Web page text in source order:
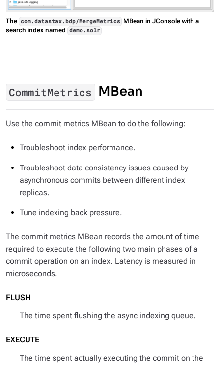
The com.datastax.bdp/MergeMetrics MBean in JConsole with a
search index named demo.solr
CommitMetrics MBean
Use the commit metrics MBean to do the following:
Troubleshoot index performance.
Troubleshoot data consistency issues caused by
asynchronous commits between different index
replicas.
Tune indexing back pressure.
The commit metrics MBean records the amount of time
required to execute the following two main phases of a
commit operation on an index. Latency is measured in
microseconds.
FLUSH
The time spent flushing the async indexing queue.
EXECUTE
The time spent actually executing the commit on the